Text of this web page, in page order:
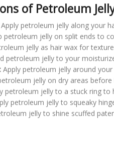
of Petroleum
Apply petroleum jelly along your
petroleum jelly on split ends to
jelly as hair wax for
petroleum jelly to your
Apply petroleum jelly around
jelly on dry areas
petroleum jelly to a stuck ring to
petroleum jelly to squeaky
jelly to shine scuffed